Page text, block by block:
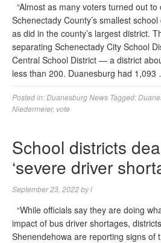
“Almost as many voters turned out to
Schenectady County’s smallest
as did in the county’s largest district.
separating Schenectady City School
Central School District — a district
less than 200. Duanesburg had
Posted in:Duanesburg News Tagged:
Niedermeier, vote
School districts
‘severe driver
September 23, 2022byl
“While officials say they are doing
impact of bus driver shortages,
Shenendehowa are reporting signs of